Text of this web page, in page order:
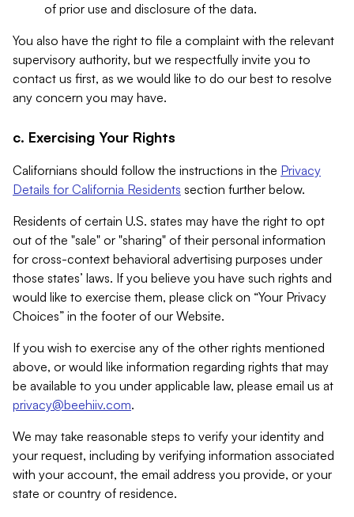
of prior use and disclosure of the data.
You also have the right to file a complaint with the relevant
supervisory authority, but we respectfully invite you to
contact us first, as we would like to do our best to resolve
any concern you may have.
c. Exercising Your Rights
Californians should follow the instructions in the Privacy
Details for California Residents section further below.
Residents of certain U.S. states may have the right to opt
out of the "sale" or "sharing" of their personal information
for cross-context behavioral advertising purposes under
those states’ laws. If you believe you have such rights and
would like to exercise them, please click on “Your Privacy
Choices” in the footer of our Website.
If you wish to exercise any of the other rights mentioned
above, or would like information regarding rights that may
be available to you under applicable law, please email us at
privacy@beehiiv.com.
We may take reasonable steps to verify your identity and
your request, including by verifying information associated
with your account, the email address you provide, or your
state or country of residence.